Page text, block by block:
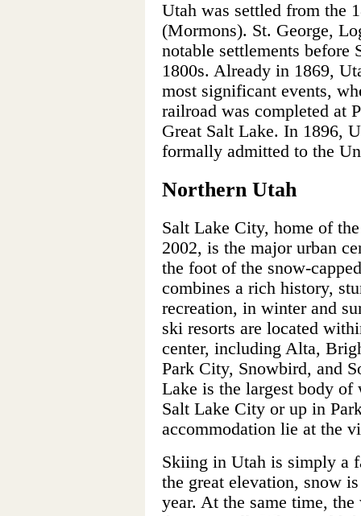
Utah was settled from the
(Mormons). St. George,
notable settlements before
1800s. Already in 1869,
most significant events,
railroad was completed at
Great Salt Lake. In 1896,
formally admitted to the
Northern Utah
Salt Lake City, home of
2002, is the major urban
the foot of the snow-
combines a rich history,
recreation, in winter and
ski resorts are located
center, including Alta,
Park City, Snowbird, and
Lake is the largest body of
Salt Lake City or up in
accommodation lie at the
Skiing in Utah is simply a
the great elevation, snow
year. At the same time,